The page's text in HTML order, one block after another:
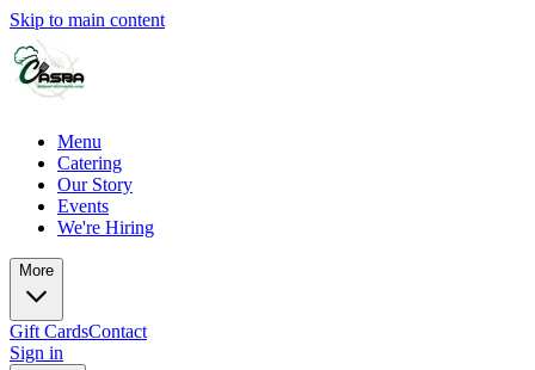
Skip to main content
Menu
Catering
Our Story
Events
We're Hiring
More
Gift CardsContact
Sign in